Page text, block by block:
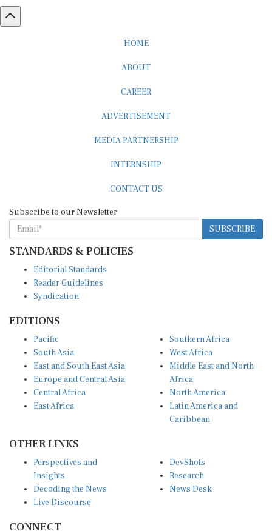
HOME
ABOUT
CAREER
ADVERTISEMENT
MEDIA PARTNERSHIP
INTERNSHIP
CONTACT US
Subscribe to our Newsletter
SUBSCRIBE
STANDARDS & POLICIES
Editorial Standards
Reader Guidelines
Syndication
EDITIONS
Pacific
South Asia
East and South East Asia
Europe and Central Asia
Central Africa
East Africa
Southern Africa
West Africa
Middle East and North
Africa
North America
Latin America and
Caribbean
OTHER LINKS
Perspectives and
Insights
Decoding the News
Live Discourse
DevShots
Research
News Desk
CONNECT